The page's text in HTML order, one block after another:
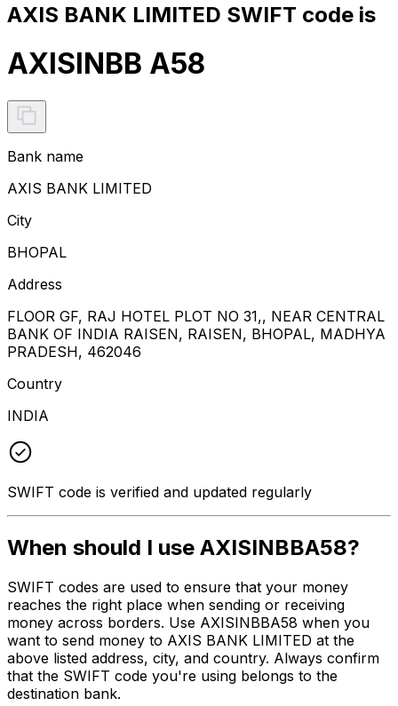
AXIS BANK LIMITED SWIFT code is
AXISINBB A58
Bank name
AXIS BANK LIMITED
City
BHOPAL
Address
FLOOR GF, RAJ HOTEL PLOT NO 31,, NEAR CENTRAL
BANK OF INDIA RAISEN, RAISEN, BHOPAL, MADHYA
PRADESH, 462046
Country
INDIA
SWIFT code is verified and updated regularly
When should I use AXISINBBA58?
SWIFT codes are used to ensure that your money
reaches the right place when sending or receiving
money across borders. Use AXISINBBA58 when you
want to send money to AXIS BANK LIMITED at the
above listed address, city, and country. Always confirm
that the SWIFT code you're using belongs to the
destination bank.